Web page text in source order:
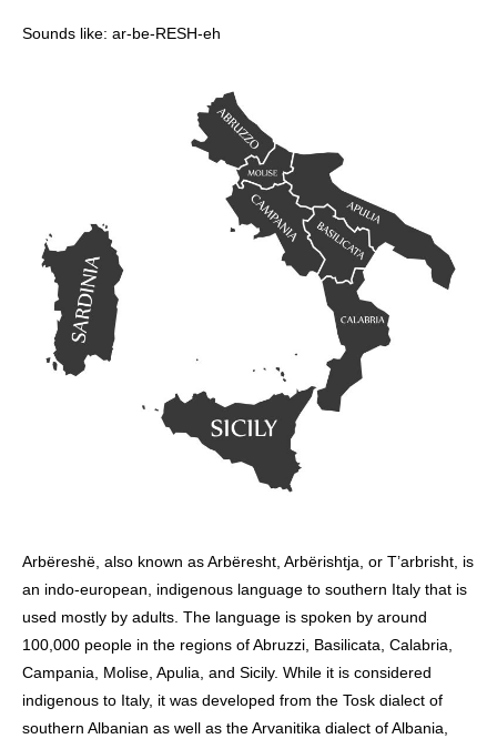
Sounds like: ar-be-RESH-eh
Arbëreshë, also known as Arbëresht, Arbërishtja, or T’arbrisht, is
an indo-european, indigenous language to southern Italy that is
used mostly by adults. The language is spoken by around
100,000 people in the regions of Abruzzi, Basilicata, Calabria,
Campania, Molise, Apulia, and Sicily. While it is considered
indigenous to Italy, it was developed from the Tosk dialect of
southern Albanian as well as the Arvanitika dialect of Albania,